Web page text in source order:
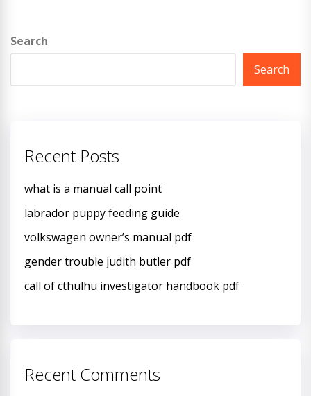
Search
Search
Recent Posts
what is a manual call point
labrador puppy feeding guide
volkswagen owner’s manual pdf
gender trouble judith butler pdf
call of cthulhu investigator handbook pdf
Recent Comments